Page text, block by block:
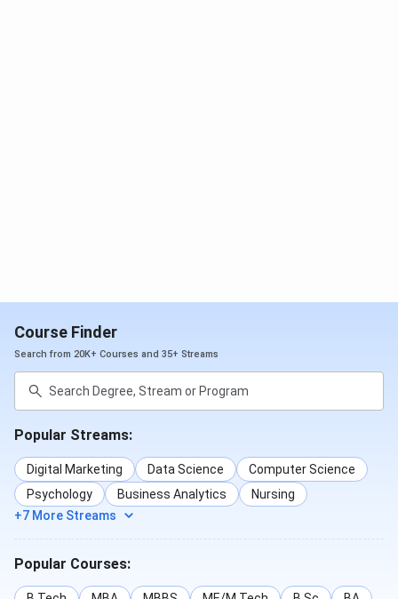
Course Finder
Search from 20K+ Courses and 35+ Streams
Popular Streams:
Digital Marketing Data Science
Computer Science
Psychology
Business Analytics
Nursing
+7 More Streams
Popular Courses: